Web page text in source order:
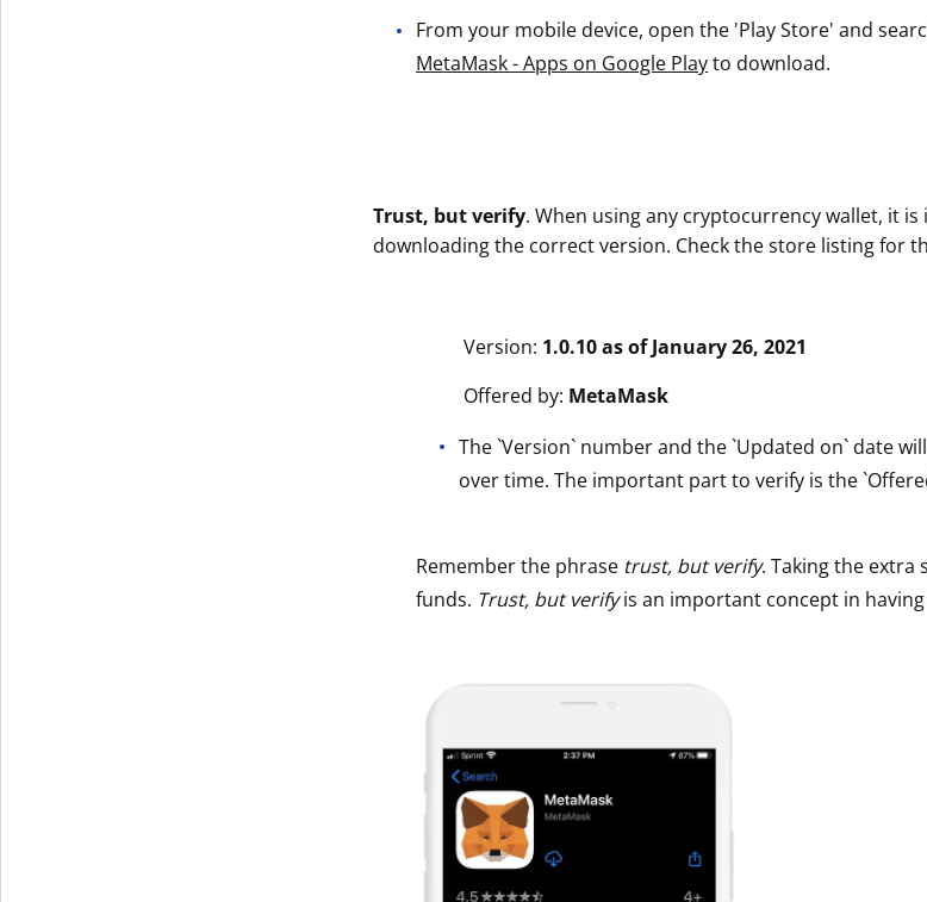
From your mobile device, open the 'Play Store' and
MetaMask - Apps on Google Playto download.
Trust, but verify. When using any cryptocurrency wallet, it
downloading the correct version. Check the store listing for
Version: 1.0.10 as of January 26, 2021
Offered by: MetaMask
The `Version` number and the `Updated on` date
over time. The important part to verify is the
Remember the phrase trust, but verify. Taking the extra
funds. Trust, but verifyis an important concept in
Get The Vault12 App Onto Your Phone